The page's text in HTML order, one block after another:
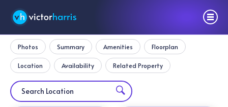
Photos Summary Amenities Floorplan
Location Availability Related Property